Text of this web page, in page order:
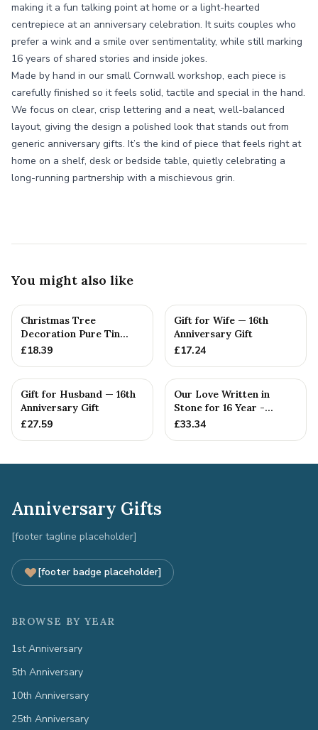
making it a fun talking point at home or a light-hearted
centrepiece at an anniversary celebration. It suits couples who
prefer a wink and a smile over sentimentality, while still marking
16 years of shared stories and inside jokes.
Made by hand in our small Cornwall workshop, each piece is
carefully finished so it feels solid, tactile and special in the hand.
We focus on clear, crisp lettering and a neat, well-balanced
layout, giving the design a polished look that stands out from
generic anniversary gifts. It’s the kind of piece that feels right at
home on a shelf, desk or bedside table, quietly celebrating a
long-running partnership with a mischievous grin.
You might also like
Christmas Tree
Decoration Pure Tin
Snowflake Ornament
£18.39
Gift for Wife — 16th
Anniversary Gift
£17.24
Gift for Husband — 16th
Anniversary Gift
£27.59
Our Love Written in
Stone for 16 Year -
Quality Tin Rock for
£33.34
Anniversary Gifts
[footer tagline placeholder]
[footer badge placeholder]
BROWSE BY YEAR
1st Anniversary
5th Anniversary
10th Anniversary
25th Anniversary